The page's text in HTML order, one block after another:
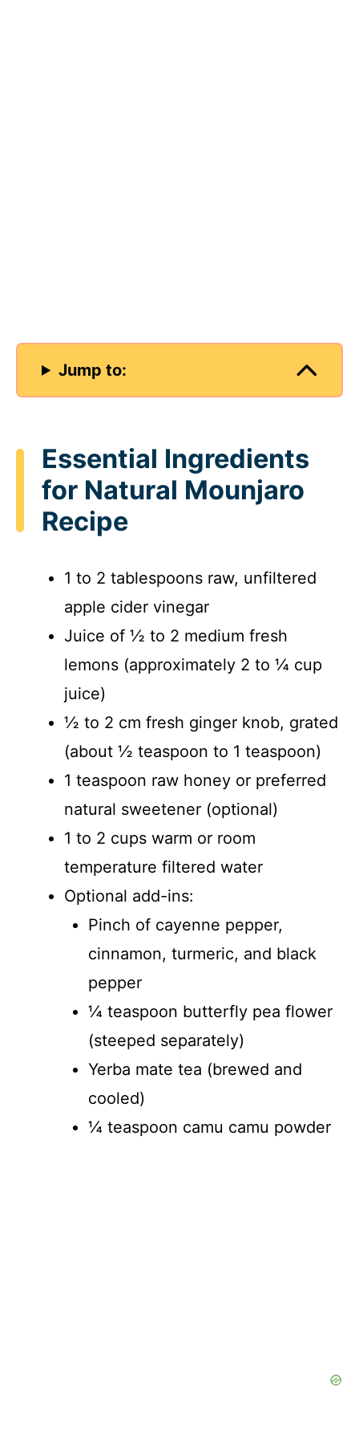
Jump to:
Essential Ingredients
for Natural Mounjaro
Recipe
1 to 2 tablespoons raw, unfiltered
apple cider vinegar
Juice of ½ to 2 medium fresh
lemons (approximately 2 to ¼ cup
juice)
½ to 2 cm fresh ginger knob, grated
(about ½ teaspoon to 1 teaspoon)
1 teaspoon raw honey or preferred
natural sweetener (optional)
1 to 2 cups warm or room
temperature filtered water
Optional add-ins:
Pinch of cayenne pepper,
cinnamon, turmeric, and black
pepper
¼ teaspoon butterfly pea flower
(steeped separately)
Yerba mate tea (brewed and
cooled)
¼ teaspoon camu camu powder